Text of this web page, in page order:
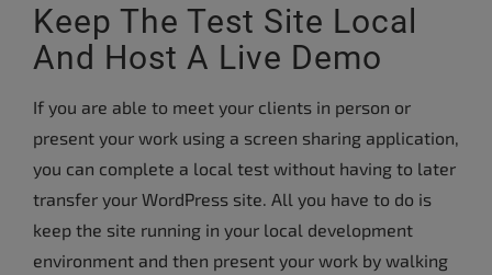
Keep The Test Site Local
And Host A Live Demo
If you are able to meet your clients in person or
present your work using a screen sharing application,
you can complete a local test without having to later
transfer your WordPress site. All you have to do is
keep the site running in your local development
environment and then present your work by walking